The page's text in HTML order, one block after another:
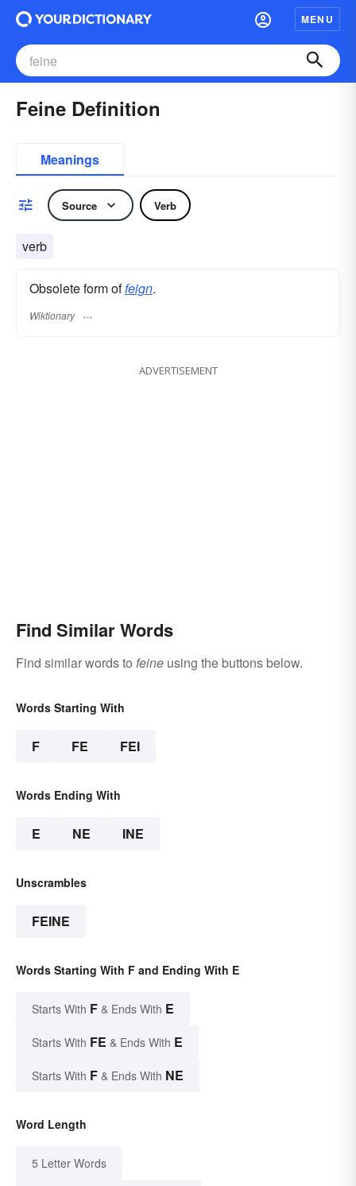
MENU
Feine Definition
Meanings
Source Verb
verb
Obsolete form offeign.
Wiktionary
ADVERTISEMENT
Find Similar Words
Find similar words to feine using the buttons below.
Words Starting With
F FE FEI
Words Ending With
E NE INE
Unscrambles
FEINE
Words Starting With F and Ending With E
Starts With F & Ends With E
Starts With FE & Ends With E
Starts With F & Ends With NE
Word Length
5 Letter Words